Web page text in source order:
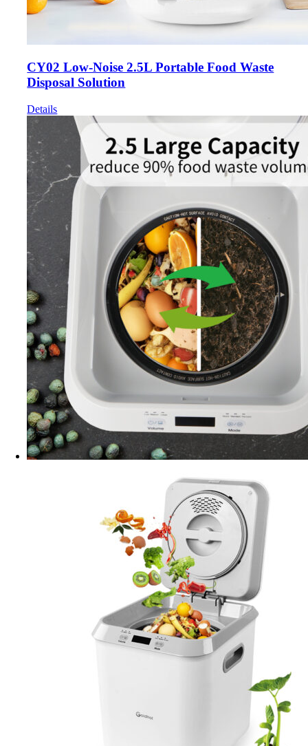
CY02 Low-Noise 2.5L Portable Food Waste
Disposal Solution
Details